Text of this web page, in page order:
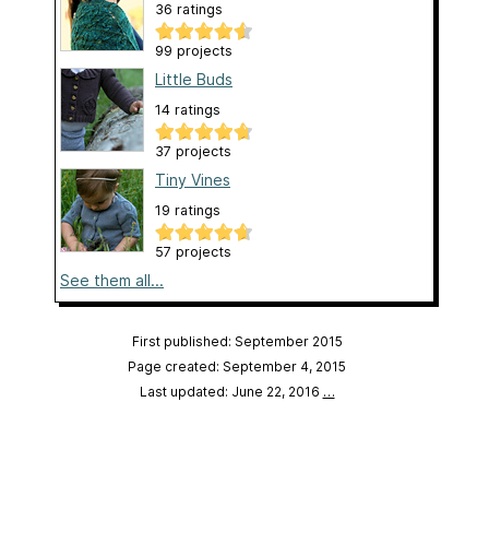
36 ratings
99 projects
Little Buds
14 ratings
37 projects
Tiny Vines
19 ratings
57 projects
See them all...
First published: September 2015
Page created: September 4, 2015
Last updated: June 22, 2016 …